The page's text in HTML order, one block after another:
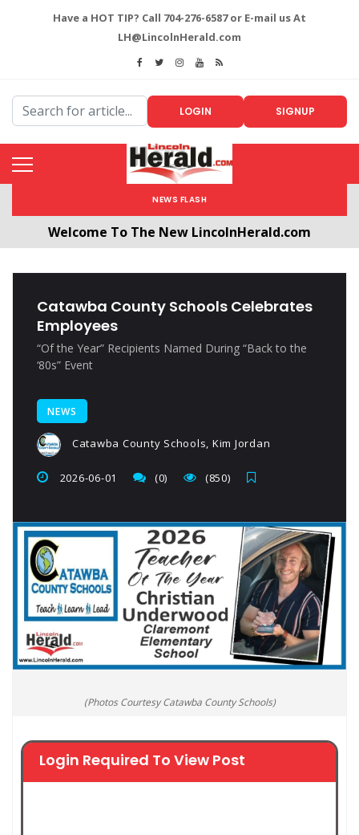
Have a HOT TIP? Call 704-276-6587 or E-mail us At
LH@LincolnHerald.com
LOGIN SIGNUP
NEWS FLASH
Welcome To The New LincolnHerald.com
Catawba County Schools Celebrates
Employees
“Of the Year” Recipients Named During “Back to the
‘80s” Event
NEWS
Catawba County Schools, Kim Jordan
2026-06-01 (0) (850)
(Photos Courtesy Catawba County Schools)
Login Required To View Post